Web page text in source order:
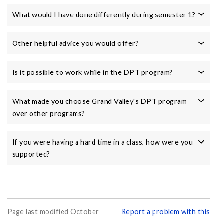
What would I have done differently during semester 1?
Other helpful advice you would offer?
Is it possible to work while in the DPT program?
What made you choose Grand Valley's DPT program
over other programs?
If you were having a hard time in a class, how were you
supported?
Page last modified October
Report a problem with this